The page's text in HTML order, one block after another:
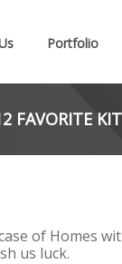
Portfolio
FAVORITE
of Homes
us luck.